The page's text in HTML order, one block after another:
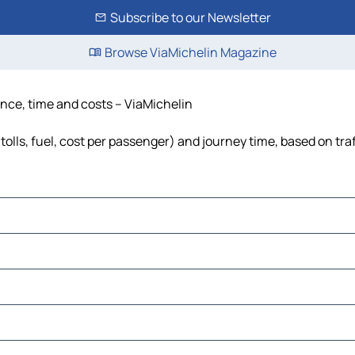
Subscribe to our Newsletter
Browse ViaMichelin Magazine
time and costs – ViaMichelin
fuel, cost per passenger) and journey time, based on